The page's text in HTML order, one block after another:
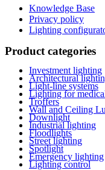
Knowledge Base
Privacy policy
Lighting
Product categories
Investment lighting
Architectural
Light-line systems
Lighting for
Troffers
Wall and Ceiling
Downlight
Industrial lighting
Floodlights
Street lighting
Spotlight
Emergency lighting
Lighting control